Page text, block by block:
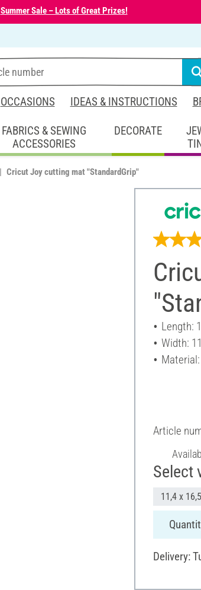
Summer Sale – Lots of Great Prizes!
OCCASIONS IDEAS & INSTRUCTIONS
FABRICS & SEWING
ACCESSORIES
DECORATE
Cricut Joy cutting mat "StandardGrip"
Length:
Width:
Article
Select
11,4 x
Delivery: